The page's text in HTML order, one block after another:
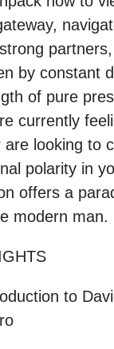
by constant
of pure
currently
are looking to
polarity in
offers a
modern man.
to